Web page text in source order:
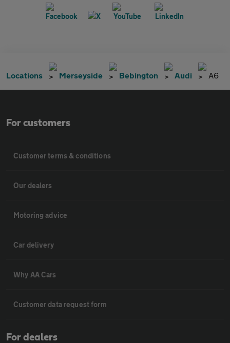
Locations Merseyside Bebington Audi A6
For customers
Customer terms & conditions
Our dealers
Motoring advice
Car delivery
Why AA Cars
Customer data request form
For dealers